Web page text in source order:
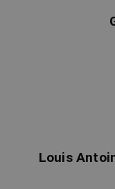
Louis